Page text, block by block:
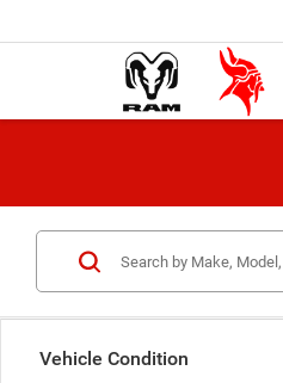
Vehicle Condition